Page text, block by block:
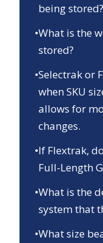
being stored?
•What is the
stored?
•Selectrak or
when SKU
allows for
changes.
•If Flextrak,
Full-Length
•What is the
system that
•What size